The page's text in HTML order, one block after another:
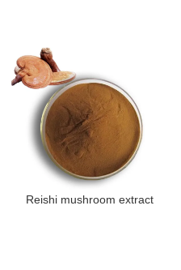
Reishi mushroom extract